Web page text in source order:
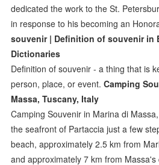
dedicated the work to the St.
in response to his becoming an
souvenir | Definition of souvenir in
Dictionaries
Definition of souvenir - a thing that is
person, place, or event.Camping
Massa, Tuscany, Italy
Camping Souvenir in Marina di
the seafront of Partaccia just a few
beach, approximately 2.5 km from
and approximately 7 km from